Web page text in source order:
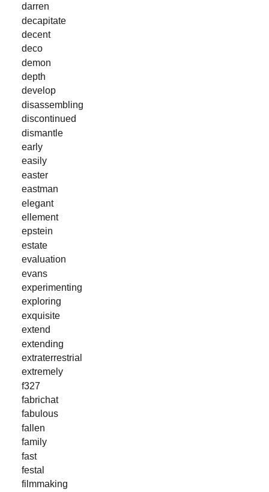
darren
decapitate
decent
deco
demon
depth
develop
disassembling
discontinued
dismantle
early
easily
easter
eastman
elegant
ellement
epstein
estate
evaluation
evans
experimenting
exploring
exquisite
extend
extending
extraterrestrial
extremely
f327
fabrichat
fabulous
fallen
family
fast
festal
filmmaking